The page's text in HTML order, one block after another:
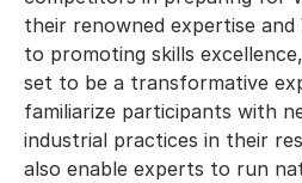
their renowned expertise and
to promoting skills
set to be a transformative
familiarize participants with
industrial practices in their
also enable experts to run